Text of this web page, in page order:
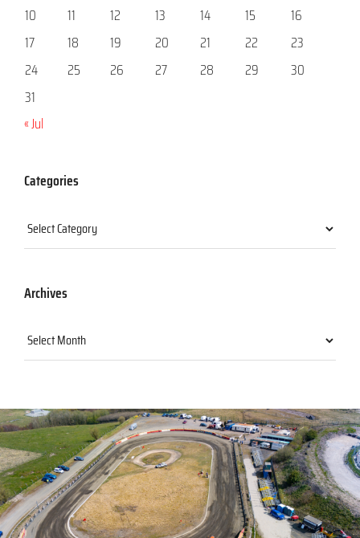
10
11 12 13 14 15
16
17
18 19 20 21 22
23
24
25 26 27 28 29
30
31
« Jul
Categories
Categories
Archives
Archives